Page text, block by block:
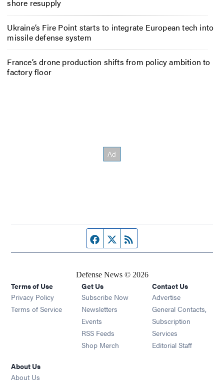
shore resupply
Ukraine’s Fire Point starts to integrate European tech into
missile defense system
France’s drone production shifts from policy ambition to
factory floor
Facebook page
Twitter feed
Defense News © 2026
Terms of Use
Privacy Policy
Terms of Service
Get Us
Subscribe Now
Newsletters Opens in new window
Events Opens in new window
RSS Feeds Opens in new window
Shop Merch Opens in new window
Contact Us
Advertise
General Contacts,
Subscription
Services
Editorial Staff
About Us
About Us